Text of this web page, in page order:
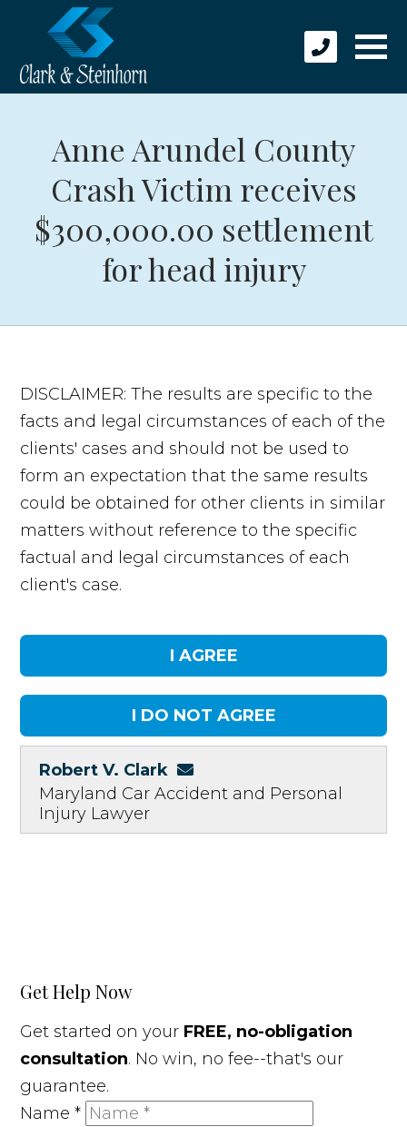
Anne Arundel County
Crash Victim receives
$300,000.00 settlement
for head injury
DISCLAIMER: The results are specific to the
facts and legal circumstances of each of the
clients' cases and should not be used to
form an expectation that the same results
could be obtained for other clients in similar
matters without reference to the specific
factual and legal circumstances of each
client's case.
Robert V. Clark
Maryland Car Accident and Personal
Injury Lawyer
Get Help Now
Get started on your FREE, no-obligation
consultation. No win, no fee--that's our
guarantee.
Name*